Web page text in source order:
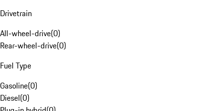
Drivetrain
All-wheel-drive(0)
Rear-wheel-drive(0)
Fuel Type
Gasoline(0)
Diesel(0)